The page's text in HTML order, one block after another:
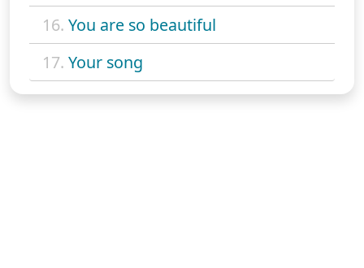
16. You are so beautiful
17. Your song